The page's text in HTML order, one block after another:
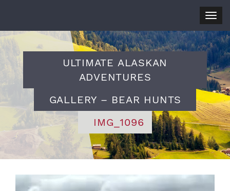
ULTIMATE ALASKAN
ADVENTURES
GALLERY – BEAR HUNTS
IMG_1096